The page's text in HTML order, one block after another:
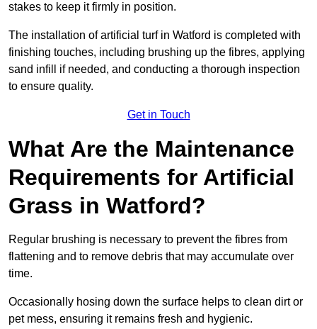
stakes to keep it firmly in position.
The installation of artificial turf in Watford is completed with
finishing touches, including brushing up the fibres, applying
sand infill if needed, and conducting a thorough inspection
to ensure quality.
Get in Touch
What Are the Maintenance
Requirements for Artificial
Grass in Watford?
Regular brushing is necessary to prevent the fibres from
flattening and to remove debris that may accumulate over
time.
Occasionally hosing down the surface helps to clean dirt or
pet mess, ensuring it remains fresh and hygienic.